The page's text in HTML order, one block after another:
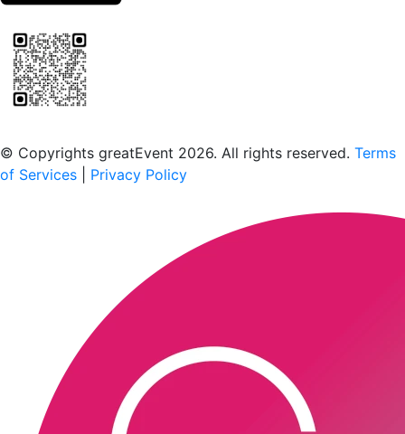
© Copyrights greatEvent 2026. All rights reserved. Terms
of Services
Privacy Policy